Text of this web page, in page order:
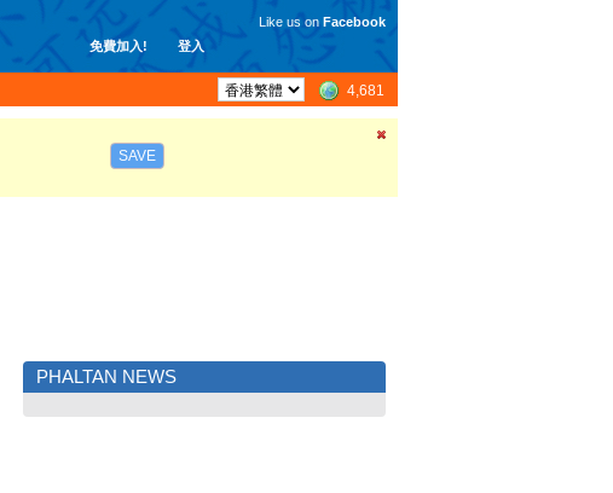
免費加入! 登入
Like us on Facebook
4,681
SAVE
PHALTAN NEWS